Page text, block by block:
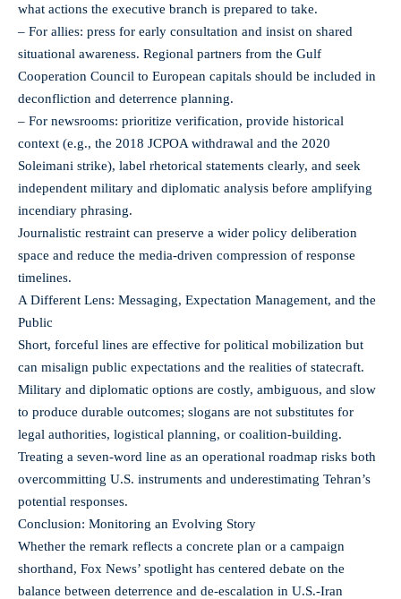
what actions the executive branch is prepared to take.
– For allies: press for early consultation and insist on shared
situational awareness. Regional partners from the Gulf
Cooperation Council to European capitals should be included in
deconfliction and deterrence planning.
– For newsrooms: prioritize verification, provide historical
context (e.g., the 2018 JCPOA withdrawal and the 2020
Soleimani strike), label rhetorical statements clearly, and seek
independent military and diplomatic analysis before amplifying
incendiary phrasing.
Journalistic restraint can preserve a wider policy deliberation
space and reduce the media-driven compression of response
timelines.
A Different Lens: Messaging, Expectation Management, and the
Public
Short, forceful lines are effective for political mobilization but
can misalign public expectations and the realities of statecraft.
Military and diplomatic options are costly, ambiguous, and slow
to produce durable outcomes; slogans are not substitutes for
legal authorities, logistical planning, or coalition-building.
Treating a seven-word line as an operational roadmap risks both
overcommitting U.S. instruments and underestimating Tehran’s
potential responses.
Conclusion: Monitoring an Evolving Story
Whether the remark reflects a concrete plan or a campaign
shorthand, Fox News’ spotlight has centered debate on the
balance between deterrence and de-escalation in U.S.-Iran